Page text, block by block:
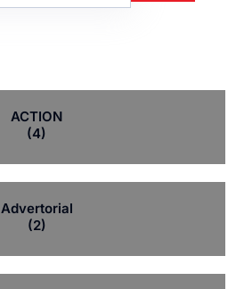
ACTION
(4)
Advertorial
(2)